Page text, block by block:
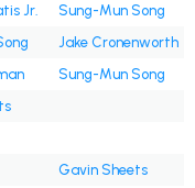
Jr.
Sung-Mun Song
Jake Cronenworth
Sung-Mun Song
Gavin Sheets